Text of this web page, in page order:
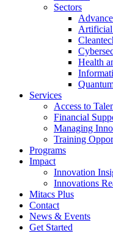
Sectors
Artificial
Health
Services
Access to
Financial
Managing
Training
Programs
Impact
Innovation
Innovations
Mitacs Plus
Contact
News & Events
Get Started